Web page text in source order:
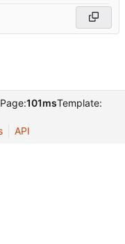
101msTemplate:
API